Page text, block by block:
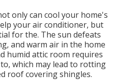
only can cool your home's
your air conditioner, but
for the. The sun defeats
and warm air in the home
humid attic room requires
which may lead to rotting
roof covering shingles.